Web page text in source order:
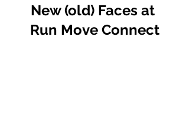
New (old) Faces at
Run Move Connect